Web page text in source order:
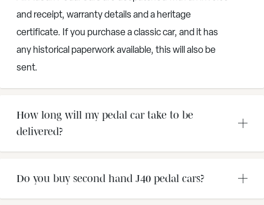
and receipt, warranty details and a heritage
certificate. If you purchase a classic car, and it has
any historical paperwork available, this will also be
sent.
How long will my pedal car take to be
delivered?
Do you buy second hand J40 pedal cars?